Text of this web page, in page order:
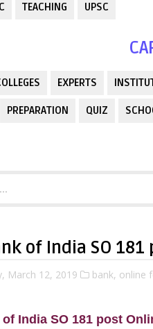
TEACHING UPSC
EXPERTS
PREPARATION QUIZ
of India SO
March 12, 2019 bank, online
India SO 181 post